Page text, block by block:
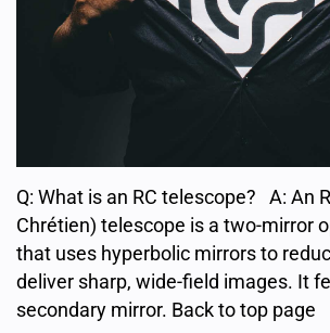
Q: What is an RC telescope? A: An
Chrétien) telescope is a two-mirror
that uses hyperbolic mirrors to
deliver sharp, wide-field images. It
secondary mirror. Back to top page